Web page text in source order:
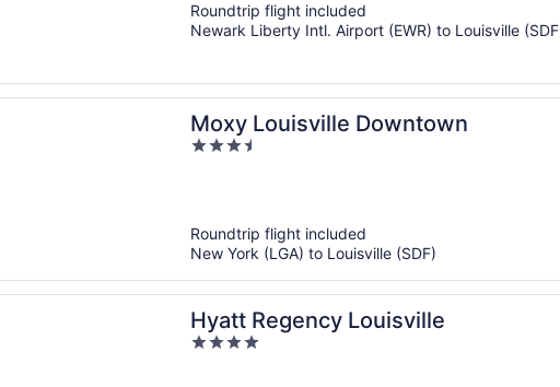
5
Roundtrip flight included
Newark Liberty Intl. Airport (EWR) to Louisville
Moxy Louisville Downtown
3.5
Roundtrip flight included
New York (LGA) to Louisville (SDF)
Hyatt Regency Louisville
4